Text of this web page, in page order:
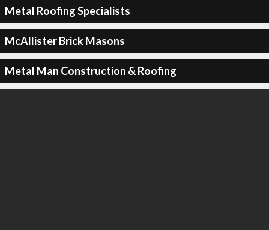
Metal Roofing Specialists
McAllister Brick Masons
Metal Man Construction & Roofing